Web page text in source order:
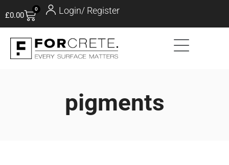
£0.00
0 Login/ Register
pigments